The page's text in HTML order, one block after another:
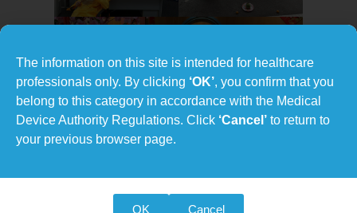
The information on this site is intended for healthcare
professionals only. By clicking ‘OK’, you confirm that you
belong to this category in accordance with the Medical
Device Authority Regulations. Click ‘Cancel’ to return to
your previous browser page.
OK Cancel